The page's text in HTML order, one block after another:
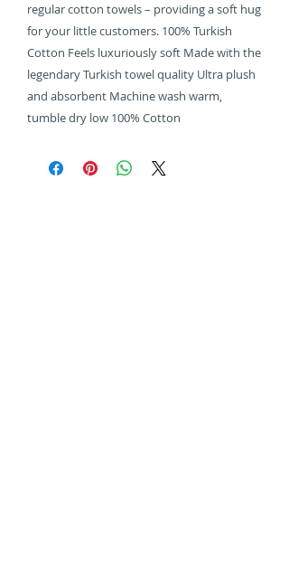
regular cotton towels – providing a soft hug
for your little customers. 100% Turkish
Cotton Feels luxuriously soft Made with the
legendary Turkish towel quality Ultra plush
and absorbent Machine wash warm,
tumble dry low 100% Cotton